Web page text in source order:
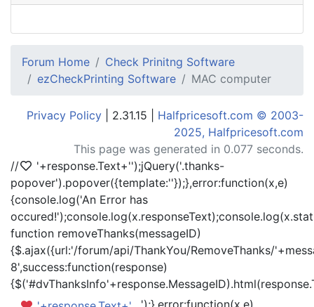
Forum Home
Check Prinitng Software
ezCheckPrinting Software
MAC computer
Privacy Policy | 2.31.15 | Halfpricesoft.com © 2003-
2025, Halfpricesoft.com
This page was generated in 0.077 seconds.
//
'+response.Text+'');jQuery('.thanks-
popover').popover({template:''});},error:function(x,e)
{console.log('An Error has
function removeThanks(messageID)
{$.ajax({url:'/forum/api/ThankYou/RemoveThanks/
8',success:function(response)